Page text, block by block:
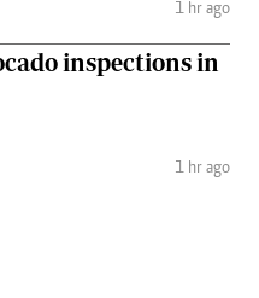
1 hr ago
inspections in
1 hr ago